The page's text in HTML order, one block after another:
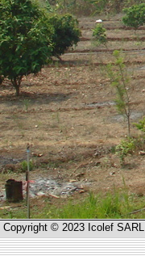
Copyright © 2023 Icolef SARL